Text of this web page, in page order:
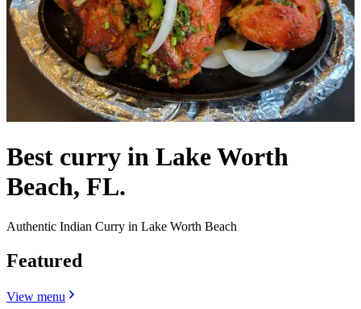
Best curry in Lake Worth
Beach, FL.
Authentic Indian Curry in Lake Worth Beach
Featured
View menu